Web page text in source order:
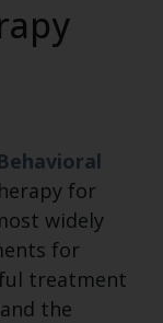
for
widely
for
treatment
the